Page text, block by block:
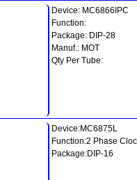
Device: MC6866IPC
Function:
Package: DIP-28
Manuf.: MOT
Qty Per Tube:
Device:MC6875L
Function:2 Phase
Package:DIP-16